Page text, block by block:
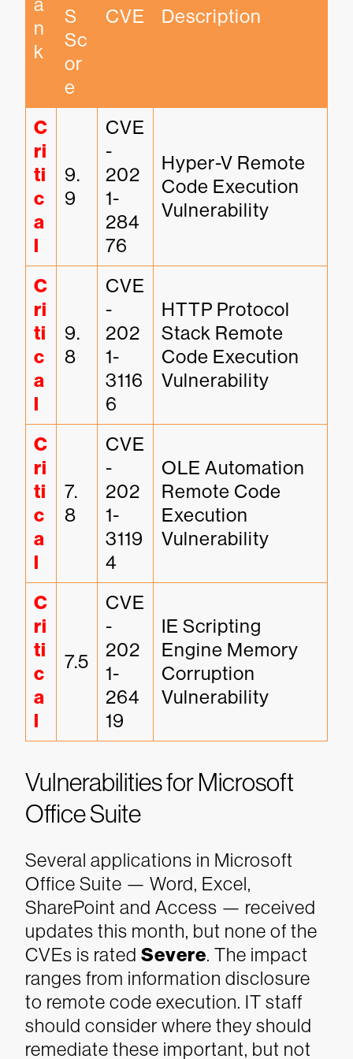
a
n
k
S
Sc
or
e
CVE Description
C
ri
ti
c
a
l
9.
9
CVE
-
202
1-
284
76
Hyper-V Remote
Code Execution
Vulnerability
C
ri
ti
c
a
l
9.
8
CVE
-
202
1-
3116
6
HTTP Protocol
Stack Remote
Code Execution
Vulnerability
C
ri
ti
c
a
l
7.
8
CVE
-
202
1-
3119
4
OLE Automation
Remote Code
Execution
Vulnerability
C
ri
ti
c
a
l
7.5
CVE
-
202
1-
264
19
IE Scripting
Engine Memory
Corruption
Vulnerability
Vulnerabilities for Microsoft
Office Suite
Several applications in Microsoft
Office Suite — Word, Excel,
SharePoint and Access — received
updates this month, but none of the
CVEs is rated Severe. The impact
ranges from information disclosure
to remote code execution. IT staff
should consider where they should
remediate these important, but not